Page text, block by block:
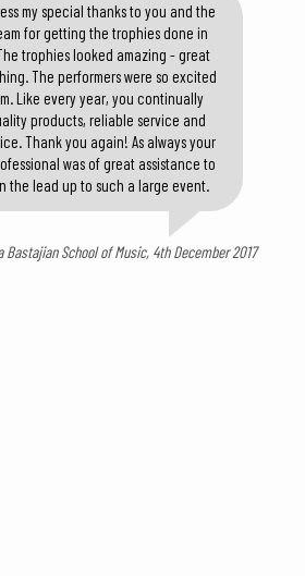
my special thanks to you and the
for getting the trophies done in
trophies looked amazing - great
The performers were so excited
Like every year, you continually
products, reliable service and
Thank you again! As always your
was of great assistance to
the lead up to such a large event.
Bastajian School of Music, 4th December 2017